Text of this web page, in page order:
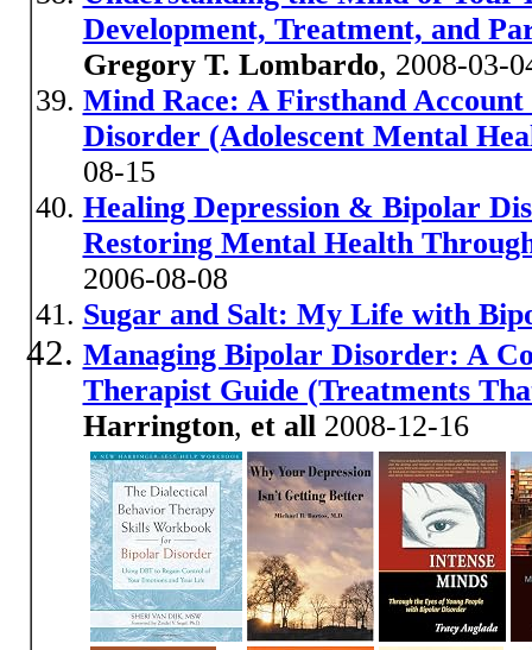
Development, Treatment, and
Gregory T. Lombardo, 2008-03-
Mind Race: A Firsthand
Disorder (Adolescent Mental
08-15
Healing Depression & Bipolar
Restoring Mental Health
2006-08-08
Sugar and Salt: My Life with
Managing Bipolar Disorder: A
Therapist Guide (Treatments
Harrington, et all2008-12-16